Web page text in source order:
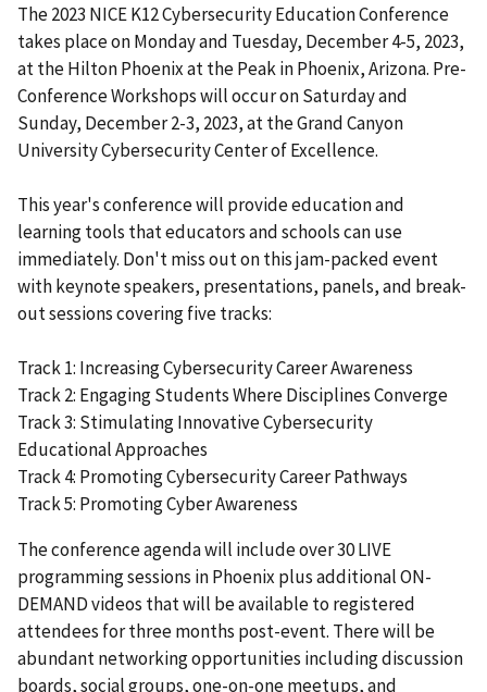
The 2023 NICE K12 Cybersecurity Education Conference
takes place on Monday and Tuesday, December 4-5, 2023,
at the Hilton Phoenix at the Peak in Phoenix, Arizona. Pre-
Conference Workshops will occur on Saturday and
Sunday, December 2-3, 2023, at the Grand Canyon
University Cybersecurity Center of Excellence.
This year's conference will provide education and
learning tools that educators and schools can use
immediately. Don't miss out on this jam-packed event
with keynote speakers, presentations, panels, and break-
out sessions covering five tracks:
Track 1: Increasing Cybersecurity Career Awareness
Track 2: Engaging Students Where Disciplines Converge
Track 3: Stimulating Innovative Cybersecurity
Educational Approaches
Track 4: Promoting Cybersecurity Career Pathways
Track 5: Promoting Cyber Awareness
The conference agenda will include over 30 LIVE
programming sessions in Phoenix plus additional ON-
DEMAND videos that will be available to registered
attendees for three months post-event. There will be
abundant networking opportunities including discussion
boards, social groups, one-on-one meetups, and